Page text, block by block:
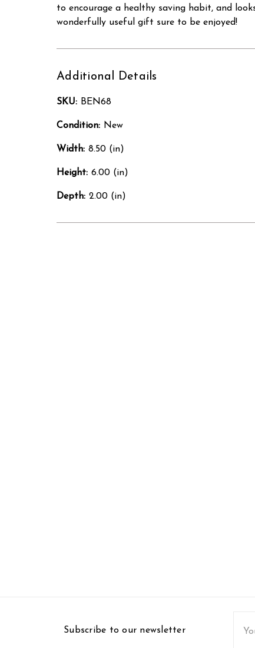
to encourage a healthy saving habit, and
wonderfully useful gift sure to be enjoyed!
Additional Details
SKU: BEN68
Condition: New
Width: 8.50 (in)
Height: 6.00 (in)
Depth: 2.00 (in)
Subscribe to our newsletter